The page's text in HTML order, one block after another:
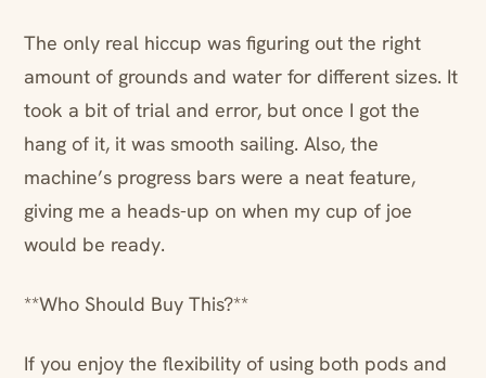
The only real hiccup was figuring out the right
amount of grounds and water for different sizes. It
took a bit of trial and error, but once I got the
hang of it, it was smooth sailing. Also, the
machine’s progress bars were a neat feature,
giving me a heads-up on when my cup of joe
would be ready.
**Who Should Buy This?**
If you enjoy the flexibility of using both pods and